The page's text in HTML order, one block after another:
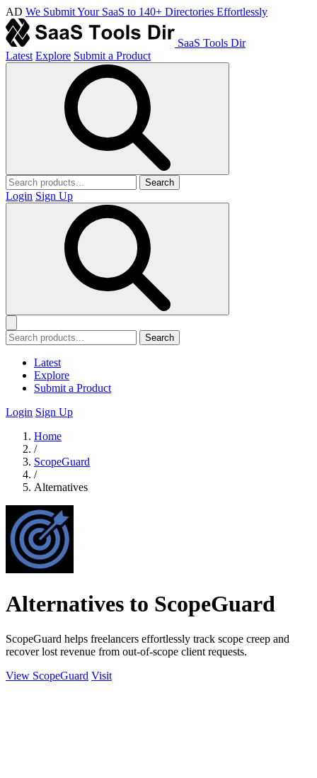
AD We Submit Your SaaS to 140+ Directories Effortlessly
SaaS Tools Dir
Latest Explore Submit a Product
Search
Login Sign Up
Search
Latest
Explore
Submit a Product
Login Sign Up
Home
/
ScopeGuard
/
Alternatives
Alternatives to ScopeGuard
ScopeGuard helps freelancers effortlessly track scope creep and
recover lost revenue from out-of-scope client requests.
View ScopeGuard Visit